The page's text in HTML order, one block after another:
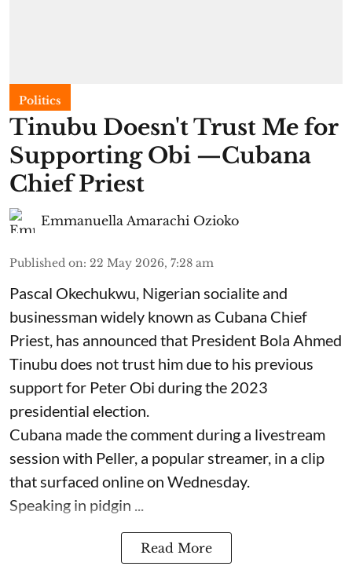
Politics
Tinubu Doesn't Trust Me for
Supporting Obi —Cubana
Chief Priest
Emmanuella Amarachi Ozioko
Published on: 22 May 2026, 7:28 am
Pascal Okechukwu, Nigerian socialite and
businessman widely known as Cubana Chief
Priest, has announced that President Bola Ahmed
Tinubu does not trust him due to his previous
support for Peter Obi during the 2023
presidential election.
Cubana made the comment during a livestream
session with Peller, a popular streamer, in a clip
that surfaced online on Wednesday.
Speaking in pidgin ...
Read More